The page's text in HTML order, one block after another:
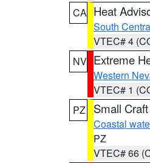
CA Heat
South
VTEC# 4
NV Extreme
Western
VTEC# 1
PZ
Small
Coastal
PZ
VTEC# 66